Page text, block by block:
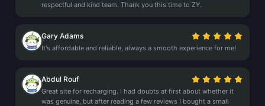
respectful and kind team. Thank you this time to ZY.
Gary Adams
It's affordable and reliable, always a smooth experience for me!
Abdul Rouf
Great site for recharging. I had doubts at first about whether it
was genuine, but after reading a few reviews I bought a small